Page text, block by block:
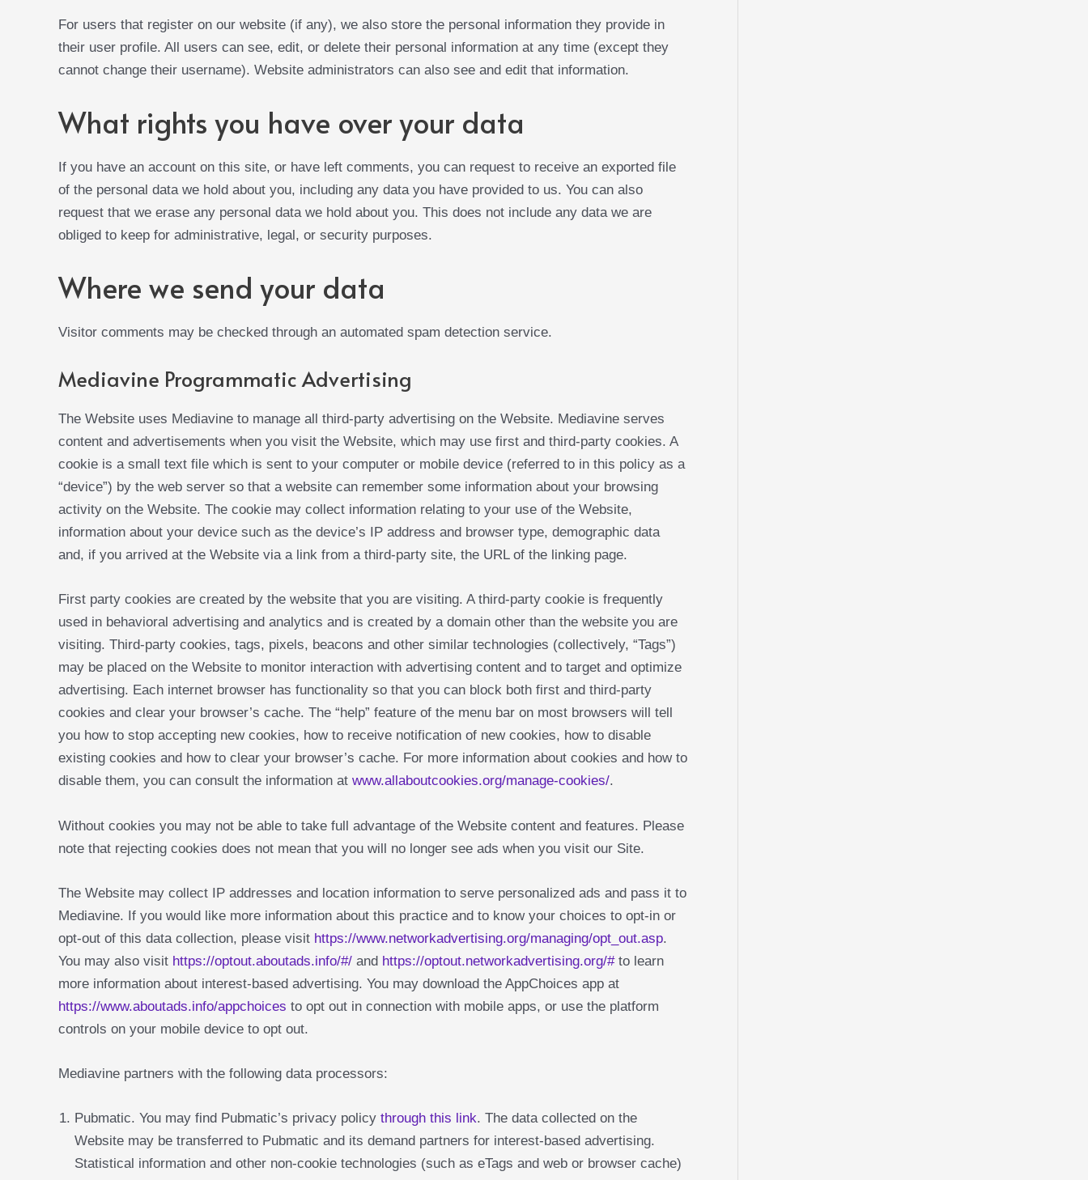
For users that register on our website (if any), we also store the personal information they provide in
their user profile. All users can see, edit, or delete their personal information at any time (except they
cannot change their username). Website administrators can also see and edit that information.
What rights you have over your data
If you have an account on this site, or have left comments, you can request to receive an exported file
of the personal data we hold about you, including any data you have provided to us. You can also
request that we erase any personal data we hold about you. This does not include any data we are
obliged to keep for administrative, legal, or security purposes.
Where we send your data
Visitor comments may be checked through an automated spam detection service.
Mediavine Programmatic Advertising
The Website uses Mediavine to manage all third-party advertising on the Website. Mediavine serves
content and advertisements when you visit the Website, which may use first and third-party cookies. A
cookie is a small text file which is sent to your computer or mobile device (referred to in this policy as a
“device”) by the web server so that a website can remember some information about your browsing
activity on the Website. The cookie may collect information relating to your use of the Website,
information about your device such as the device’s IP address and browser type, demographic data
and, if you arrived at the Website via a link from a third-party site, the URL of the linking page.
First party cookies are created by the website that you are visiting. A third-party cookie is frequently
used in behavioral advertising and analytics and is created by a domain other than the website you are
visiting. Third-party cookies, tags, pixels, beacons and other similar technologies (collectively, “Tags”)
may be placed on the Website to monitor interaction with advertising content and to target and optimize
advertising. Each internet browser has functionality so that you can block both first and third-party
cookies and clear your browser’s cache. The “help” feature of the menu bar on most browsers will tell
you how to stop accepting new cookies, how to receive notification of new cookies, how to disable
existing cookies and how to clear your browser’s cache. For more information about cookies and how to
disable them, you can consult the information at www.allaboutcookies.org/manage-cookies/.
Without cookies you may not be able to take full advantage of the Website content and features. Please
note that rejecting cookies does not mean that you will no longer see ads when you visit our Site.
The Website may collect IP addresses and location information to serve personalized ads and pass it to
Mediavine. If you would like more information about this practice and to know your choices to opt-in or
opt-out of this data collection, please visit https://www.networkadvertising.org/managing/opt_out.asp.
You may also visit https://optout.aboutads.info/#/ and https://optout.networkadvertising.org/#to learn
more information about interest-based advertising. You may download the AppChoices app at
https://www.aboutads.info/appchoices to opt out in connection with mobile apps, or use the platform
controls on your mobile device to opt out.
Mediavine partners with the following data processors:
Pubmatic. You may find Pubmatic’s privacy policy through this link. The data collected on the
Website may be transferred to Pubmatic and its demand partners for interest-based advertising.
Statistical information and other non-cookie technologies (such as eTags and web or browser cache)